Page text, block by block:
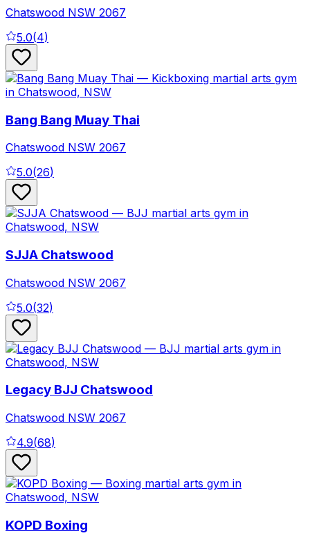
Chatswood NSW 2067
5.0(4)
Bang Bang Muay Thai
Chatswood NSW 2067
5.0(26)
SJJA Chatswood
Chatswood NSW 2067
5.0(32)
Legacy BJJ Chatswood
Chatswood NSW 2067
4.9(68)
KOPD Boxing